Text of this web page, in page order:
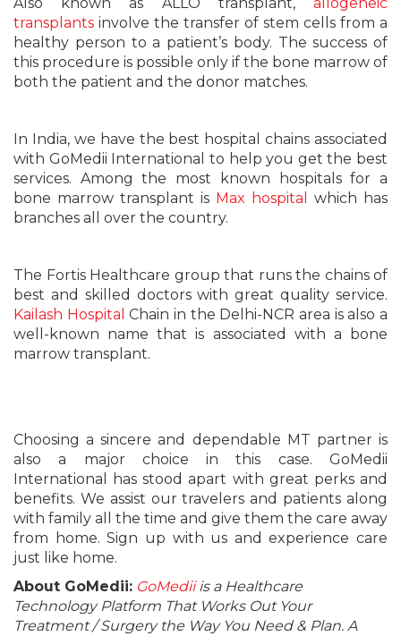
transplants involve the transfer of stem cells from a
healthy person to a patient’s body. The success of
this procedure is possible only if the bone marrow of
both the patient and the donor matches.
In India, we have the best hospital chains associated
with GoMedii International to help you get the best
services. Among the most known hospitals for a
bone marrow transplant is Max hospital
which has
branches all over the country.
The Fortis Healthcare group that runs the chains of
best and skilled doctors with great quality service.
Kailash Hospital Chain in the Delhi-NCR area is also a
well-known name that is associated with a bone
marrow transplant.
Choosing a sincere and dependable MT partner is
also a major choice in this case. GoMedii
International has stood apart with great perks and
benefits. We assist our travelers and patients along
with family all the time and give them the care away
from home. Sign up with us and experience care
just like home.
About GoMedii: GoMediiis a Healthcare
Technology Platform That Works Out Your
Treatment / Surgery the Way You Need & Plan. A